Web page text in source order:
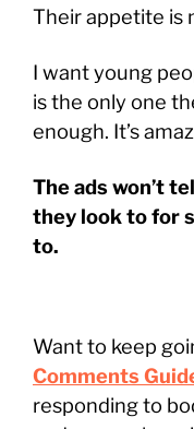
Their appetite is
I want young
is the only one
enough. It’s
The ads won’t
they look to for
to.
Want to keep
Comments
responding to